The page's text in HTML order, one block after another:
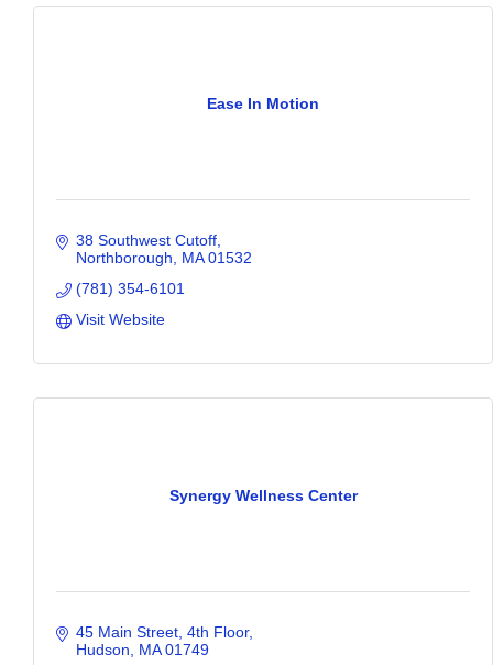
Ease In Motion
38 Southwest Cutoff
Northborough
MA 01532
(781) 354-6101
Visit Website
Synergy Wellness Center
45 Main Street 4th Floor
Hudson
MA 01749